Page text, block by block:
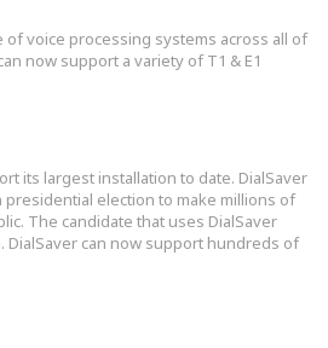
of voice processing systems across all of
now support a variety of T1 & E1
its largest installation to date. DialSaver
election to make millions of
The candidate that uses DialSaver
DialSaver can now support hundreds of